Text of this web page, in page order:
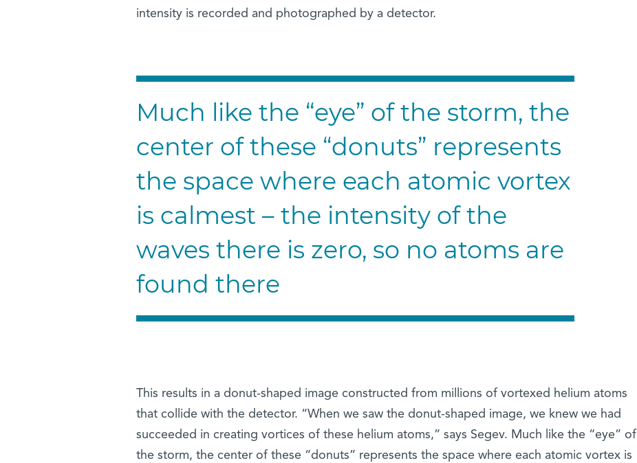
intensity is recorded and photographed by a detector.
Much like the “eye” of the storm, the
center of these “donuts” represents
the space where each atomic vortex
is calmest – the intensity of the
waves there is zero, so no atoms are
found there
This results in a donut-shaped image constructed from millions of vortexed helium atoms
that collide with the detector. “When we saw the donut-shaped image, we knew we had
succeeded in creating vortices of these helium atoms,” says Segev. Much like the “eye” of
the storm, the center of these “donuts” represents the space where each atomic vortex is